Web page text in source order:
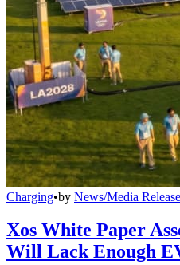
Charging•by News/Media Release
Xos White Paper
Will Lack Enough